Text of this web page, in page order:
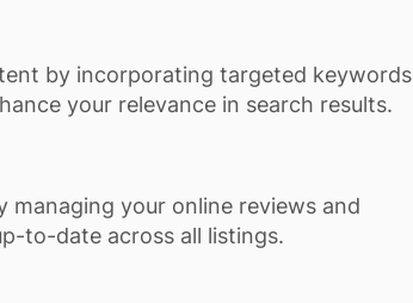
by incorporating targeted keywords
your relevance in search results.
your online reviews and
to-date across all listings.